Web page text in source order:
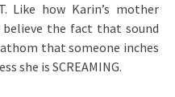
Like how Karin’s mother
the fact that sound
that someone inches
she is SCREAMING.